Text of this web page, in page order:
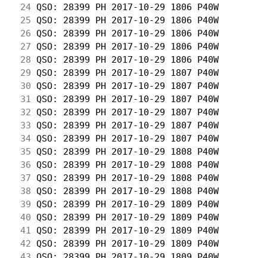
24 QSO: 28399 PH 2017-10-29 1806 P40W
25 QSO: 28399 PH 2017-10-29 1806
26 QSO: 28399 PH 2017-10-29 1806 P40W
27 QSO: 28399 PH 2017-10-29 1806
28 QSO: 28399 PH 2017-10-29 1806 P40W
29 QSO: 28399 PH 2017-10-29 1807 P40W
30 QSO: 28399 PH 2017-10-29 1807 P40W
31
QSO: 28399 PH 2017-10-29 1807 P40W
32 QSO: 28399 PH 2017-10-29 1807 P40W
33 QSO: 28399 PH 2017-10-29 1807
34 QSO: 28399 PH 2017-10-29 1807 P40W
35 QSO: 28399 PH 2017-10-29 1808 P40W
36 QSO: 28399 PH 2017-10-29 1808 P40W
37 QSO: 28399 PH 2017-10-29 1808 P40W
38 QSO: 28399 PH 2017-10-29 1808 P40W
39 QSO: 28399 PH 2017-10-29 1809 P40W
40 QSO: 28399 PH 2017-10-29 1809 P40W
41
QSO: 28399 PH 2017-10-29 1809 P40W
42 QSO: 28399 PH 2017-10-29 1809 P40W